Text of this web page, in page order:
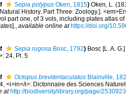
Sepia polypus Oken, 1815) Oken, L.
History. Part Three: Zoology.].
part one, of 3 vols, including plates atlas
, available online at https://doi.org/
Sepia rugosa Bosc, 1792) Bosc [L. A.
24, Pl. 5
Octopus brevitentaculatus Blainville,
<i>in</i>: Dictonnaire des Sciences
at http://biodiversitylibrary.org/page/